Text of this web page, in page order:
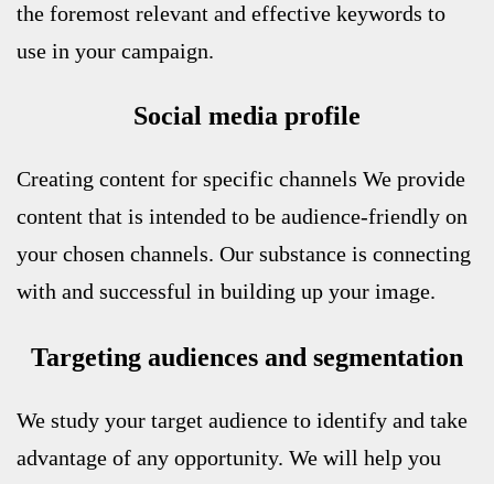
the foremost relevant and effective keywords to
use in your campaign.
Social media profile
Creating content for specific channels We provide
content that is intended to be audience-friendly on
your chosen channels. Our substance is connecting
with and successful in building up your image.
Targeting audiences and segmentation
We study your target audience to identify and take
advantage of any opportunity. We will help you